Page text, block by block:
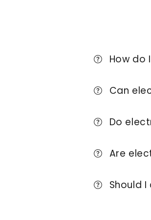
How do
Can
Do
Are
Should